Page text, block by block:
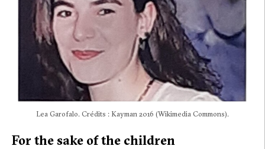
Lea Garofalo. Crédits : Kayman 2016 (Wikimedia Commons).
For the sake of the children